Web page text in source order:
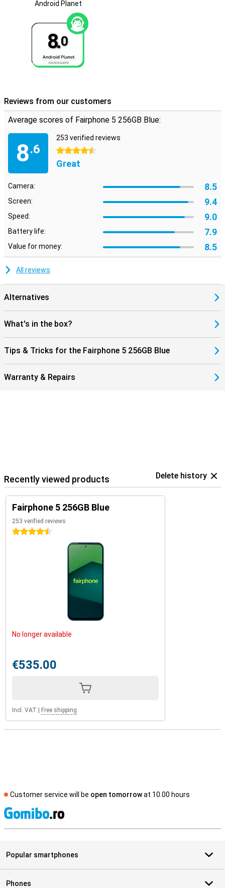
The Fairphone 5 is now equipped with Android 14, allowing you to
enjoy the latest features and improvements. This update gives
you access to an even more user-friendly and secure operating
system. Android 14 offers improved privacy settings, faster
performance and optimised battery life. This makes your
Fairphone 5 not only more sustainable, but also future-proof.
Android Planet
8.0
Reviews from our customers
Average scores of Fairphone 5 256GB Blue:
8.6
253 verified reviews
4.5 stars
Great
Camera: 8.5
Screen: 9.4
Speed: 9.0
Battery life: 7.9
Value for money: 8.5
All reviews
Alternatives
What's in the box?
Tips & Tricks for the Fairphone 5 256GB Blue
Warranty & Repairs
Recently viewed products Delete history
Fairphone 5 256GB Blue
253 verified reviews
4.5 stars
No longer available
€535.00
Incl. VAT Free shipping
Customer service will be open tomorrowat 10.00 hours
Popular smartphones
Phones